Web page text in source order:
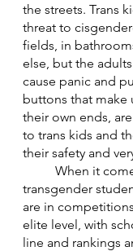
the streets. Trans
threat to
fields, in
else, but the
cause panic and
buttons that make
their own ends,
to trans kids and
their safety and
transgender
are in
elite level, with
line and rankings